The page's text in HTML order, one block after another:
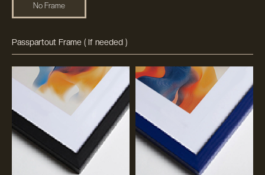
No Frame
Passpartout Frame ( If needed )